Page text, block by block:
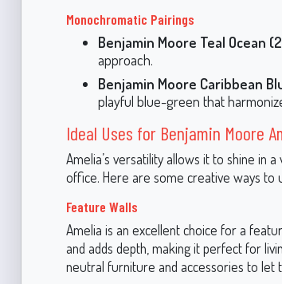
Monochromatic Pairings
Benjamin Moore Teal Ocean
approach.
Benjamin Moore Caribbean
playful blue-green that
Ideal Uses for Benjamin Moore
Amelia’s versatility allows it to shine in
office. Here are some creative ways to
Feature Walls
Amelia is an excellent choice for a
and adds depth, making it perfect for
neutral furniture and accessories to let